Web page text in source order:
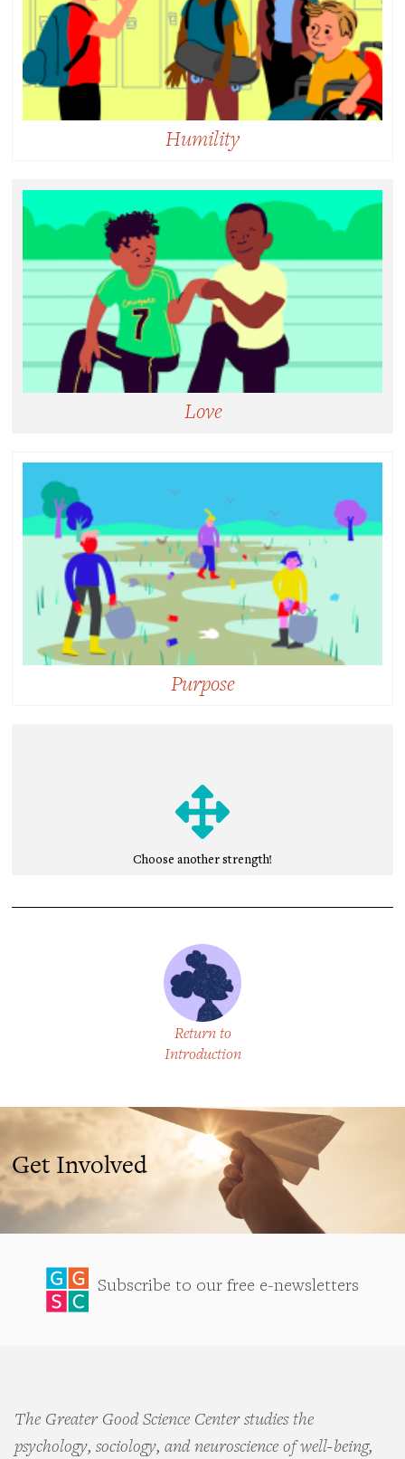
Humility
Being able to see and accept one’s own strengths
and limitations without defensiveness or judgment.
Love
Serving others without expectation of reward or
repayment, not limited to romantic relationships.
Purpose
Choose another strength!
Return to
Introduction
Get Involved
Subscribe to our free e-newsletters
The Greater Good Science Center studies the
psychology, sociology, and neuroscience of well-being,